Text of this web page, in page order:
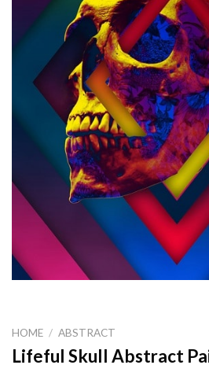
HOME / ABSTRACT
Lifeful Skull Abstract